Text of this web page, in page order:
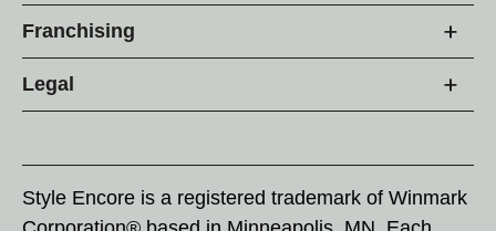
Franchising
Legal
Style Encore is a registered trademark of Winmark